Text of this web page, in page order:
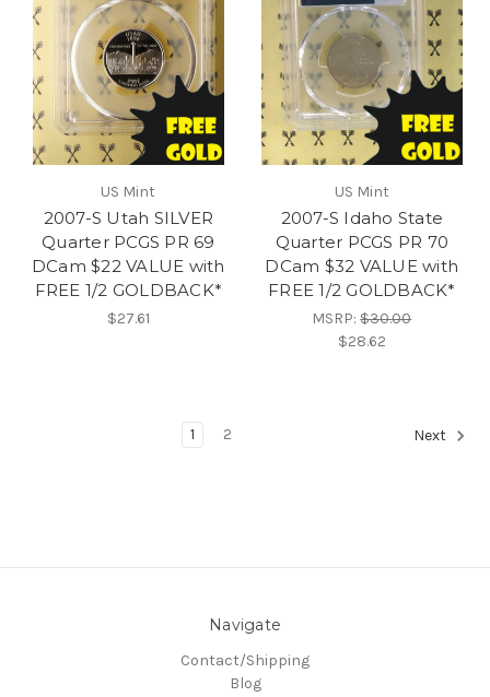
US Mint
2007-S Utah SILVER
Quarter PCGS PR 69
DCam $22 VALUE with
FREE 1/2 GOLDBACK*
$27.61
US Mint
2007-S Idaho State
Quarter PCGS PR 70
DCam $32 VALUE with
FREE 1/2 GOLDBACK*
MSRP:$30.00
$28.62
1 2 Next
Navigate
Contact/Shipping
Blog